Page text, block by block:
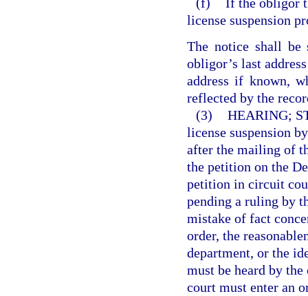
license suspension
The notice shall
obligor’s last
address if known,
reflected by the
(3) HEARING;
license suspension
after the mailing of
the petition on the
petition in circuit
pending a ruling by
mistake of fact
order, the
department, or the
must be heard by
court must enter an